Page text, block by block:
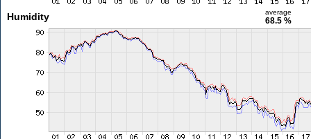
Humidity average
68.5 %